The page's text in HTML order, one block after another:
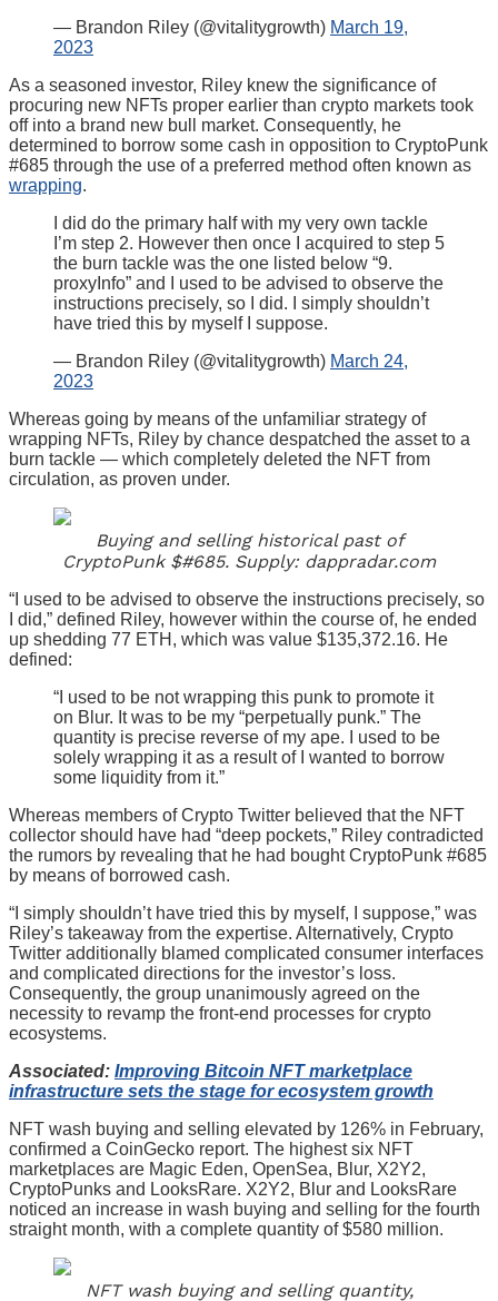
— Brandon Riley (@vitalitygrowth) March 19,
2023
As a seasoned investor, Riley knew the significance of
procuring new NFTs proper earlier than crypto markets took
off into a brand new bull market. Consequently, he
determined to borrow some cash in opposition to CryptoPunk
#685 through the use of a preferred method often known as
wrapping.
I did do the primary half with my very own tackle
I’m step 2. However then once I acquired to step 5
the burn tackle was the one listed below “9.
proxyInfo” and I used to be advised to observe the
instructions precisely, so I did. I simply shouldn’t
have tried this by myself I suppose.
— Brandon Riley (@vitalitygrowth) March 24,
2023
Whereas going by means of the unfamiliar strategy of
wrapping NFTs, Riley by chance despatched the asset to a
burn tackle — which completely deleted the NFT from
circulation, as proven under.
Buying and selling historical past of
CryptoPunk $#685. Supply: dappradar.com
“I used to be advised to observe the instructions precisely, so
I did,” defined Riley, however within the course of, he ended
up shedding 77 ETH, which was value $135,372.16. He
defined:
“I used to be not wrapping this punk to promote it
on Blur. It was to be my “perpetually punk.” The
quantity is precise reverse of my ape. I used to be
solely wrapping it as a result of I wanted to borrow
some liquidity from it.”
Whereas members of Crypto Twitter believed that the NFT
collector should have had “deep pockets,” Riley contradicted
the rumors by revealing that he had bought CryptoPunk #685
by means of borrowed cash.
“I simply shouldn’t have tried this by myself, I suppose,” was
Riley’s takeaway from the expertise. Alternatively, Crypto
Twitter additionally blamed complicated consumer interfaces
and complicated directions for the investor’s loss.
Consequently, the group unanimously agreed on the
necessity to revamp the front-end processes for crypto
ecosystems.
Associated: Improving Bitcoin NFT marketplace
infrastructure sets the stage for ecosystem growth
NFT wash buying and selling elevated by 126% in February,
confirmed a CoinGecko report. The highest six NFT
marketplaces are Magic Eden, OpenSea, Blur, X2Y2,
CryptoPunks and LooksRare. X2Y2, Blur and LooksRare
noticed an increase in wash buying and selling for the fourth
straight month, with a complete quantity of $580 million.
NFT wash buying and selling quantity,